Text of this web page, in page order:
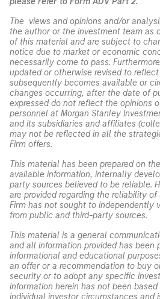
The views and opinions and/or
the author or the investment team as
of this material and are subject to
notice due to market or economic
necessarily come to pass.
updated or otherwise revised to
subsequently becomes available or
changes occurring, after the date of
expressed do not reflect the opinions
personnel at Morgan Stanley
and its subsidiaries and affiliates
may not be reflected in all the
Firm offers.
This material has been prepared on
available information, internally
party sources believed to be reliable.
are provided regarding the reliability
Firm has not sought to independently
from public and third-party sources.
This material is a general
and all information provided has been
informational and educational
an offer or a recommendation to buy
security or to adopt any specific
information herein has not been
individual investor circumstances and